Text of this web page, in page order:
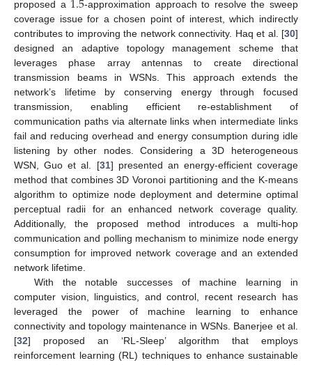
proposed a
-approximation approach to resolve the sweep
coverage issue for a chosen point of interest, which indirectly
contributes to improving the network connectivity. Haq et al. [30]
designed an adaptive topology management scheme that
leverages phase array antennas to create directional
transmission beams in WSNs. This approach extends the
network’s lifetime by conserving energy through focused
transmission, enabling efficient re-establishment of
communication paths via alternate links when intermediate links
fail and reducing overhead and energy consumption during idle
listening by other nodes. Considering a 3D heterogeneous
WSN, Guo et al. [31] presented an energy-efficient coverage
method that combines 3D Voronoi partitioning and the K-means
algorithm to optimize node deployment and determine optimal
perceptual radii for an enhanced network coverage quality.
Additionally, the proposed method introduces a multi-hop
communication and polling mechanism to minimize node energy
consumption for improved network coverage and an extended
network lifetime.
With the notable successes of machine learning in
computer vision, linguistics, and control, recent research has
leveraged the power of machine learning to enhance
connectivity and topology maintenance in WSNs. Banerjee et al.
[32] proposed an ‘RL-Sleep’ algorithm that employs
reinforcement learning (RL) techniques to enhance sustainable